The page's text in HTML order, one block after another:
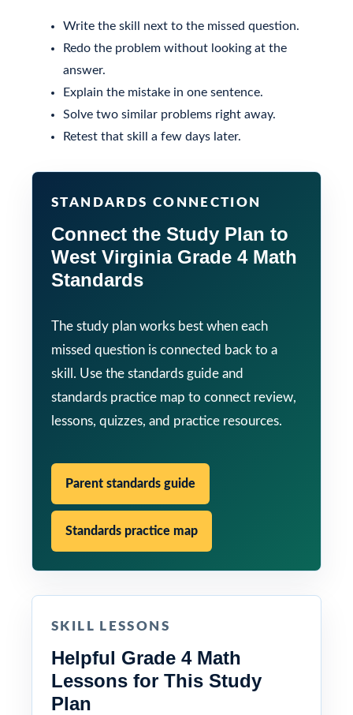
Write the skill next to the missed question.
Redo the problem without looking at the
answer.
Explain the mistake in one sentence.
Solve two similar problems right away.
Retest that skill a few days later.
STANDARDS CONNECTION
Connect the Study Plan to
West Virginia Grade 4 Math
Standards
The study plan works best when each
missed question is connected back to a
skill. Use the standards guide and
standards practice map to connect review,
lessons, quizzes, and practice resources.
Parent standards guide
Standards practice map
SKILL LESSONS
Helpful Grade 4 Math
Lessons for This Study
Plan